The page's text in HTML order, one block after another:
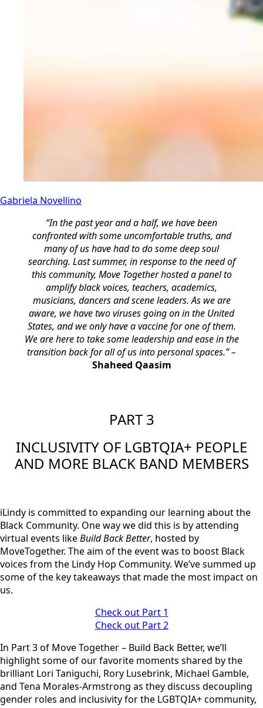
Gabriela Novellino
“In the past year and a half, we have been
confronted with some uncomfortable truths, and
many of us have had to do some deep soul
searching. Last summer, in response to the need of
this community, Move Together hosted a panel to
amplify black voices, teachers, academics,
musicians, dancers and scene leaders. As we are
aware, we have two viruses going on in the United
States, and we only have a vaccine for one of them.
We are here to take some leadership and ease in the
transition back for all of us into personal spaces.” –
Shaheed Qaasim
PART 3
INCLUSIVITY OF LGBTQIA+ PEOPLE
AND MORE BLACK BAND MEMBERS
iLindy is committed to expanding our learning about the
Black Community. One way we did this is by attending
virtual events likeBuild Back Better, hosted by
MoveTogether. The aim of the event was to boost Black
voices from the Lindy Hop Community. We’ve summed up
some of the key takeaways that made the most impact on
us.
Check out Part 1
Check out Part 2
In Part 3 of Move Together – Build Back Better, we’ll
highlight some of our favorite moments shared by the
brilliant Lori Taniguchi, Rory Lusebrink, Michael Gamble,
and Tena Morales-Armstrong as they discuss decoupling
gender roles and inclusivity for the LGBTQIA+ community,